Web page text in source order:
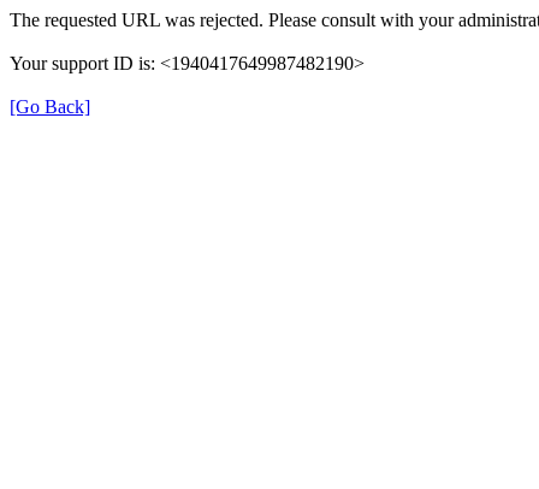
The requested URL was rejected. Please consult with your
Your support ID is: <1940417649987482190>
[Go Back]